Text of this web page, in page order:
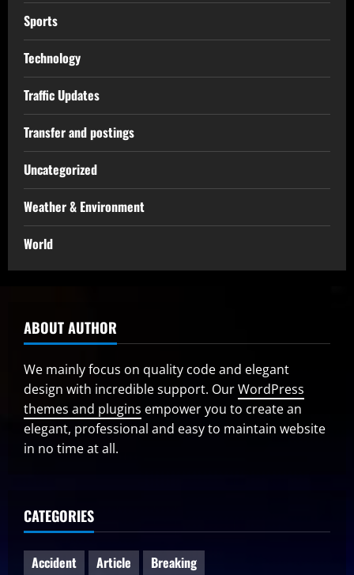
Sports
Technology
Traffic Updates
Transfer and postings
Uncategorized
Weather & Environment
World
ABOUT AUTHOR
We mainly focus on quality code and elegant
design with incredible support. OurWordPress
themes and plugins empower you to create an
elegant, professional and easy to maintain website
in no time at all.
CATEGORIES
Accident Article
Breaking